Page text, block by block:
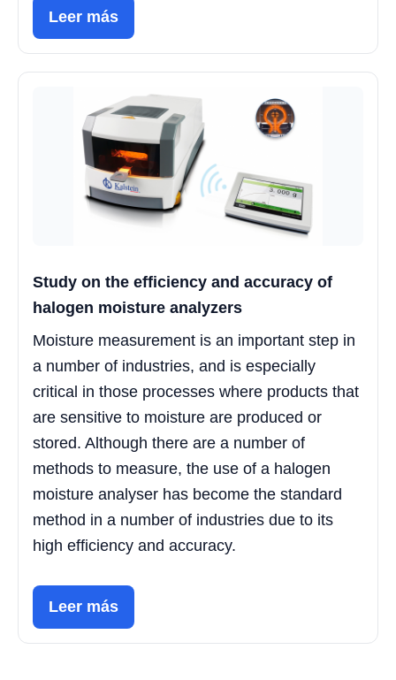
Leer más
Study on the efficiency and accuracy of
halogen moisture analyzers
Moisture measurement is an important step in
a number of industries, and is especially
critical in those processes where products that
are sensitive to moisture are produced or
stored. Although there are a number of
methods to measure, the use of a halogen
moisture analyser has become the standard
method in a number of industries due to its
high efficiency and accuracy.
Leer más